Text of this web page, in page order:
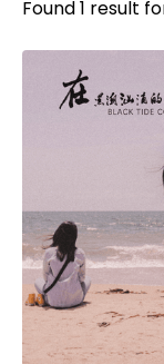
Found 1 result